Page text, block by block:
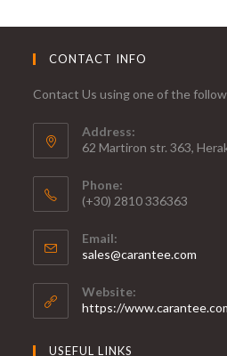
CONTACT INFO
Contact Us using one of the
Address:
62 Martiron str. 363,
Phone:
(+30) 2810 336363
Email:
sales@carantee.com
Website:
https://
USEFUL LINKS